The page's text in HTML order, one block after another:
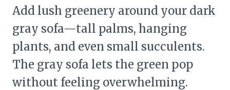
Add lush greenery around your dark
gray sofa—tall palms, hanging
plants, and even small succulents.
The gray sofa lets the green pop
without feeling overwhelming.